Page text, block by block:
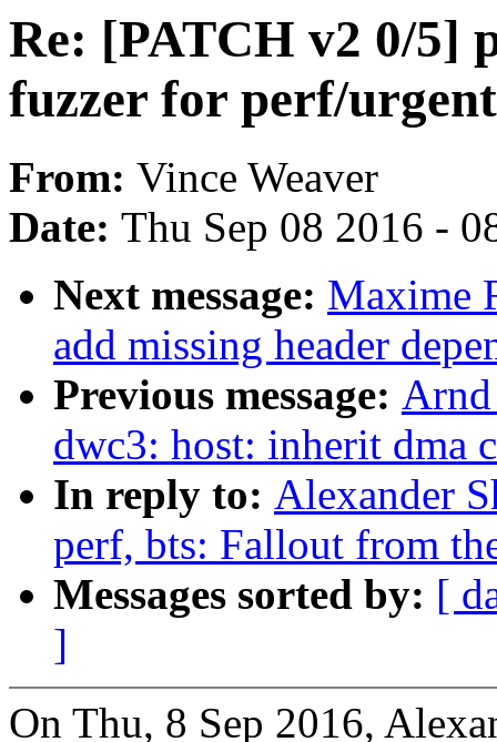
Re: [PATCH v2 0/5]
fuzzer for perf/urgent
From: Vince Weaver
Date: Thu Sep 08 2016 -
Next message: Maxime
add missing header
Previous message:
dwc3: host: inherit dma
In reply to: Alexander
perf, bts: Fallout from
Messages sorted by: [
]
On Thu, 8 Sep 2016,